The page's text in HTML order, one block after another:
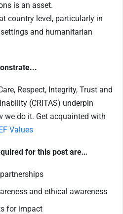
is an asset.
country level, particularly in
and humanitarian
Respect, Integrity, Trust and
(CRITAS) underpin
we do it. Get acquainted with
Values
for this post are…
and ethical awareness
for impact